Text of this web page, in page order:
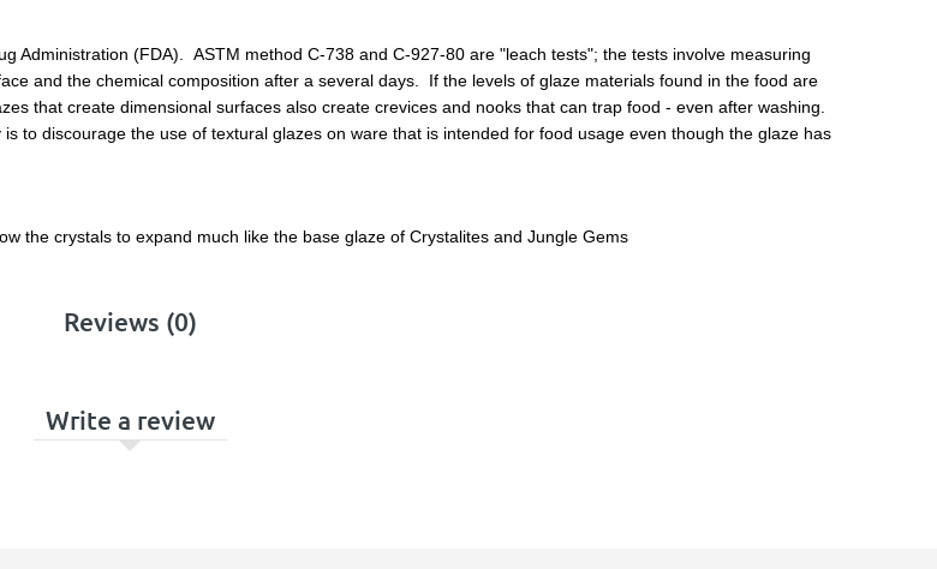
Administration (FDA). ASTM method C-738 and C-927-80 are "leach tests"; the tests involve measuring
and the chemical composition after a several days. If the levels of glaze materials found in the food are
that create dimensional surfaces also create crevices and nooks that can trap food - even after washing.
to discourage the use of textural glazes on ware that is intended for food usage even though the glaze has
the crystals to expand much like the base glaze of Crystalites and Jungle Gems
Reviews (0)
Write a review